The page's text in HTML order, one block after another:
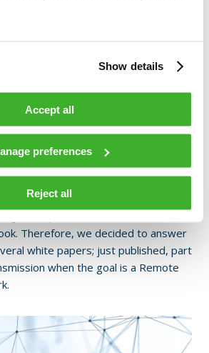
Show details
Accept all
preferences
Reject all
access: The
we wanted to create material for
to take a quantum leap and shift
architectures. Our target was to
How can cable television operators
architectures cost effectively,
run old legacy systems during (and
the transformation? The question is
Therefore, we decided to answer
white papers; just published, part
when the goal is a Remote